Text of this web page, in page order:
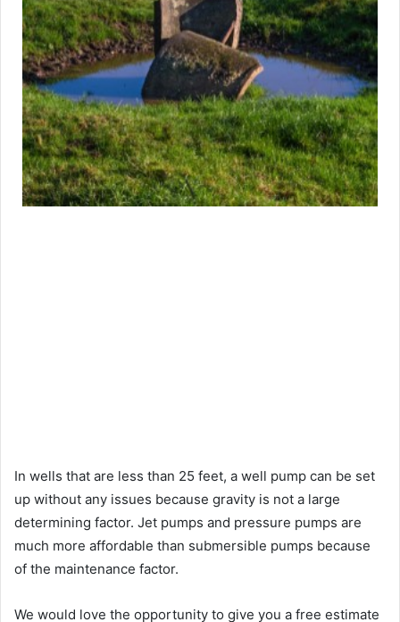
In wells that are less than 25 feet, a well pump can be set
up without any issues because gravity is not a large
determining factor. Jet pumps and pressure pumps are
much more affordable than submersible pumps because
of the maintenance factor.
We would love the opportunity to give you a free estimate